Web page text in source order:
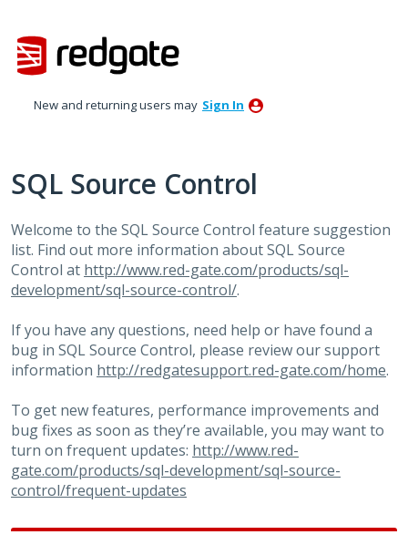
to
content
New and returning users may Sign In
SQL Source Control
Welcome to the SQLSource Control feature suggestion
list. Find out more information aboutSQLSource
Control at http://www.red-gate.com/products/sql-
development/sql-source-control/.
If you have any questions, need help or have found a
bug in SQLSource Control, please review our support
information http://redgatesupport.red-gate.com/home.
To get new features, performance improvements and
bug fixes as soon as they’re available, you may want to
turn on frequent updates: http://www.red-
gate.com/products/sql-development/sql-source-
control/frequent-updates